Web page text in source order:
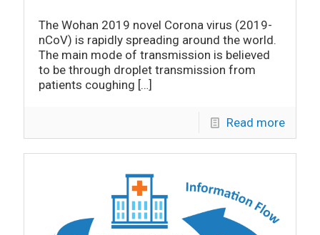
The Wohan 2019 novel Corona virus (2019-
nCoV) is rapidly spreading around the world.
The main mode of transmission is believed
to be through droplet transmission from
patients coughing […]
Read more